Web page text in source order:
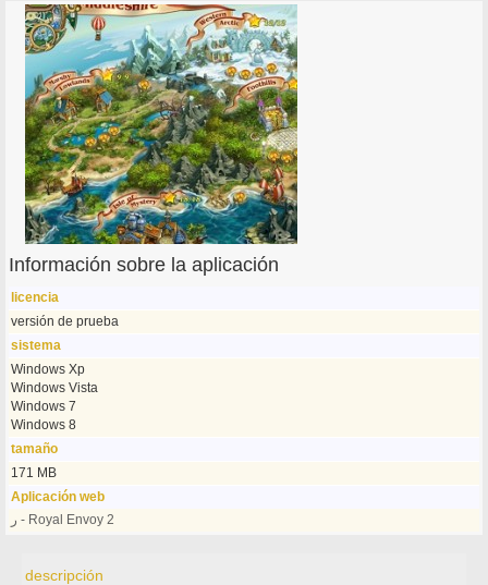
Información sobre la aplicación
licencia
versión de prueba
sistema
Windows Xp
Windows Vista
Windows 7
Windows 8
tamaño
171 MB
Aplicación web
ر - Royal Envoy 2
descripción